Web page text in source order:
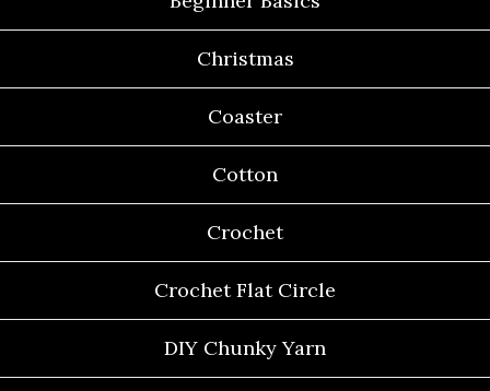
Christmas
Coaster
Cotton
Crochet
Crochet Flat Circle
DIY Chunky Yarn